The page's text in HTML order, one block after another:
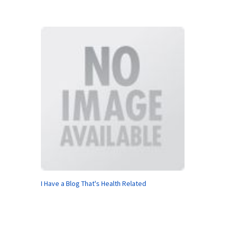
I Have a Blog That's Health Related